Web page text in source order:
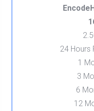
24 Hours
1
3
6
12